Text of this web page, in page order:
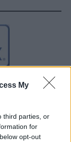
My
third parties, or
for
opt-out